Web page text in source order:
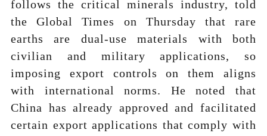
follows the critical minerals industry, told
the Global Times on Thursday that rare
earths are dual-use materials with both
civilian and military applications, so
imposing export controls on them aligns
with international norms. He noted that
China has already approved and facilitated
certain export applications that comply with